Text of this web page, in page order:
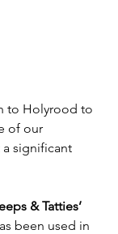
to Holyrood to
of our
significant
& Tatties’
been used in